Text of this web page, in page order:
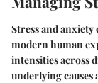
Stress and
modern human
intensities across
underlying causes